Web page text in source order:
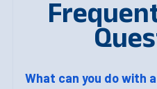
What can you do with